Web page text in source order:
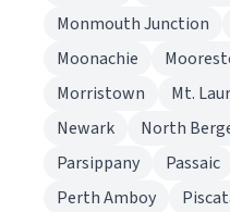
Monmouth Junction
Moonachie
Morristown
Mt.
Newark
North
Parsippany
Passaic
Perth Amboy